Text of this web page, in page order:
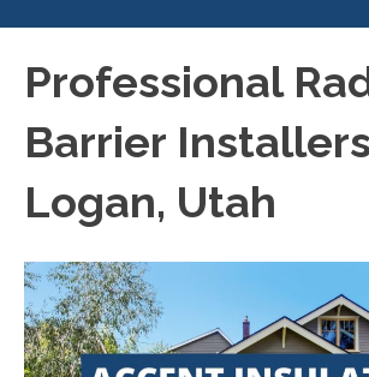
Professional
Barrier
Logan, Utah